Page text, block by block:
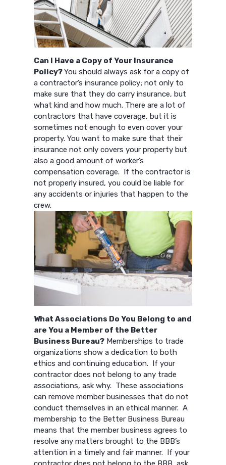
Can I Have a Copy of Your Insurance
Policy?You should always ask for a copy of
a contractor’s insurance policy; not only to
make sure that they do carry insurance, but
what kind and how much. There are a lot of
contractors that have coverage, but it is
sometimes not enough to even cover your
property. You want to make sure that their
insurance not only covers your property but
also a good amount of worker’s
compensation coverage. If the contractor is
not properly insured, you could be liable for
any accidents or injuries that happen to the
crew.
What Associations Do You Belong to and
are You a Member of the Better
Business Bureau? Memberships to trade
organizations show a dedication to both
ethics and continuing education. If your
contractor does not belong to any trade
associations, ask why. These associations
can remove member businesses that do not
conduct themselves in an ethical manner. A
membership to the Better Business Bureau
means that the member business agrees to
resolve any matters brought to the BBB’s
attention in a timely and fair manner. If your